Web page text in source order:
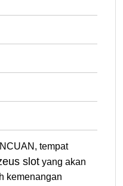
tempat
slot yang akan
kemenangan